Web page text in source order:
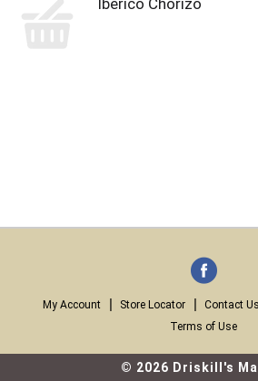
lberico Chorizo
My Account Store Locator Contact Us
Terms of Use
© 2026 Driskill's